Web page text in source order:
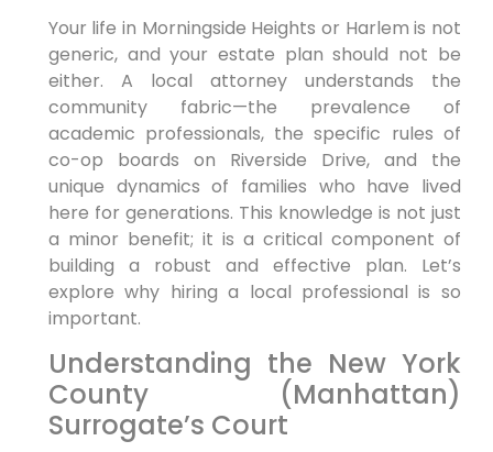
Your life in Morningside Heights or Harlem is not
generic, and your estate plan should not be
either. A local attorney understands the
community fabric—the prevalence of
academic professionals, the specific rules of
co-op boards on Riverside Drive, and the
unique dynamics of families who have lived
here for generations. This knowledge is not just
a minor benefit; it is a critical component of
building a robust and effective plan. Let’s
explore why hiring a local professional is so
important.
Understanding the New York
County (Manhattan)
Surrogate’s Court